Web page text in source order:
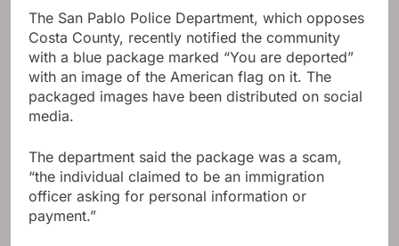
The San Pablo Police Department, which opposes
Costa County, recently notified the community
with a blue package marked “You are deported”
with an image of the American flag on it. The
packaged images have been distributed on social
media.
The department said the package was a scam,
“the individual claimed to be an immigration
officer asking for personal information or
payment.”